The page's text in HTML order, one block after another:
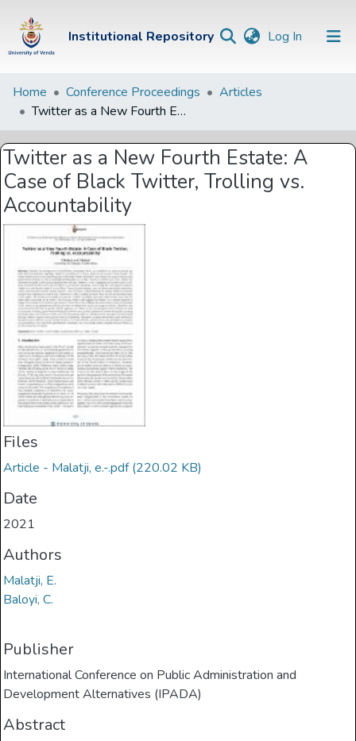
Institutional Repository Log In (current)
Institutional
Repository
Communities &
Collections
Browse Univen
Statistics
Home Conference Proceedings
Articles
Twitter as a New Fourth Estate: A Case of Black Twitter, Trolling vs. Accountability
Twitter as a New Fourth Estate: A
Case of Black Twitter, Trolling vs.
Accountability
Files
Article - Malatji, e.-.pdf(220.02 KB)
Date
2021
Authors
Malatji, E.
Baloyi, C.
Publisher
International Conference on Public Administration and
Development Alternatives (IPADA)
Abstract